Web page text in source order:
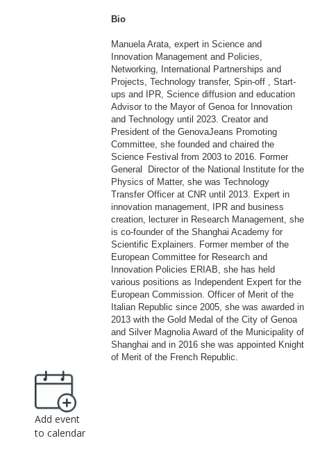
Bio
Manuela Arata, expert in Science and
Innovation Management and Policies,
Networking, International Partnerships and
Projects, Technology transfer, Spin-off , Start-
ups and IPR, Science diffusion and education
Advisor to the Mayor of Genoa for Innovation
and Technology until 2023. Creator and
President of the GenovaJeans Promoting
Committee, she founded and chaired the
Science Festival from 2003 to 2016. Former
General Director of the National Institute for the
Physics of Matter, she was Technology
Transfer Officer at CNR until 2013. Expert in
innovation management, IPR and business
creation, lecturer in Research Management, she
is co-founder of the Shanghai Academy for
Scientific Explainers. Former member of the
European Committee for Research and
Innovation Policies ERIAB, she has held
various positions as Independent Expert for the
European Commission. Officer of Merit of the
Italian Republic since 2005, she was awarded in
2013 with the Gold Medal of the City of Genoa
and Silver Magnolia Award of the Municipality of
Shanghai and in 2016 she was appointed Knight
of Merit of the French Republic.
Add event
to calendar